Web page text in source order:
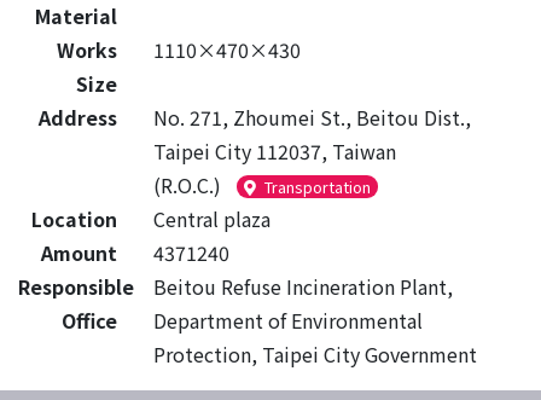
Material
Works
Size
1110×470×430
Address
No. 271, Zhoumei St., Beitou Dist.,
Taipei City 112037, Taiwan
(R.O.C.)
Transportation
Location
Central plaza
Amount
4371240
Responsible
Office
Beitou Refuse Incineration Plant,
Department of Environmental
Protection, Taipei City Government